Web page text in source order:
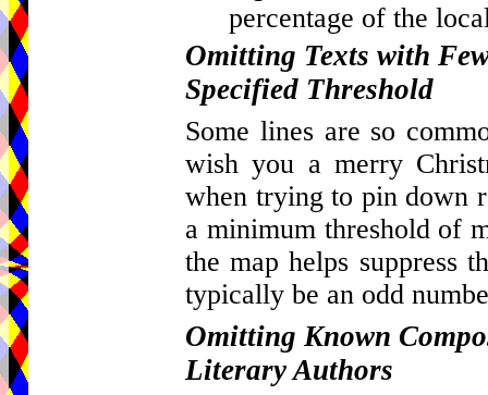
percentage of the
Omitting Texts with
Specified Threshold
Some lines are so
wish you a merry
when trying to pin down
a minimum threshold of
the map helps suppress
typically be an odd
Omitting Known
Literary Authors